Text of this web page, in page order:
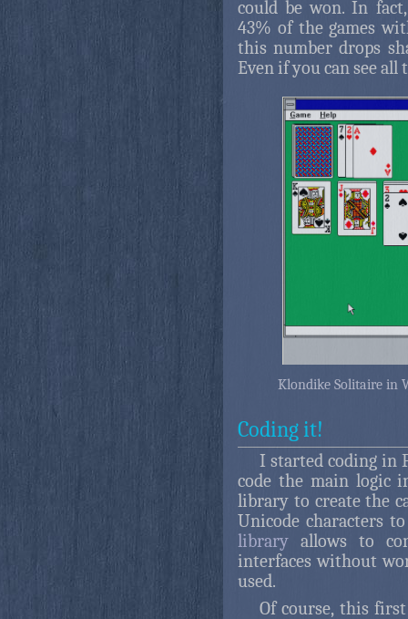
could be won. In
43% of the games
this number drops
Even if you can see
Klondike Solitaire in
Coding it!
I started coding in
code the main logic
library to create the
Unicode characters
library allows to
interfaces without
used.
Of course, this